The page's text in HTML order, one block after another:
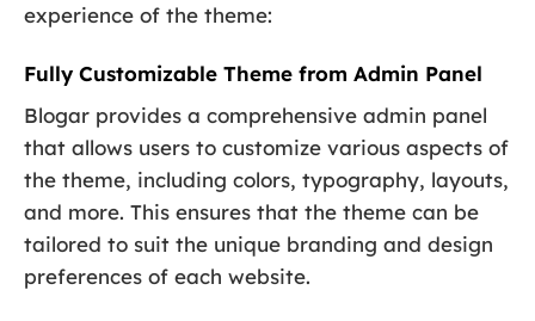
experience of the theme:
Fully Customizable Theme from Admin Panel
Blogar provides a comprehensive admin panel
that allows users to customize various aspects of
the theme, including colors, typography, layouts,
and more. This ensures that the theme can be
tailored to suit the unique branding and design
preferences of each website.